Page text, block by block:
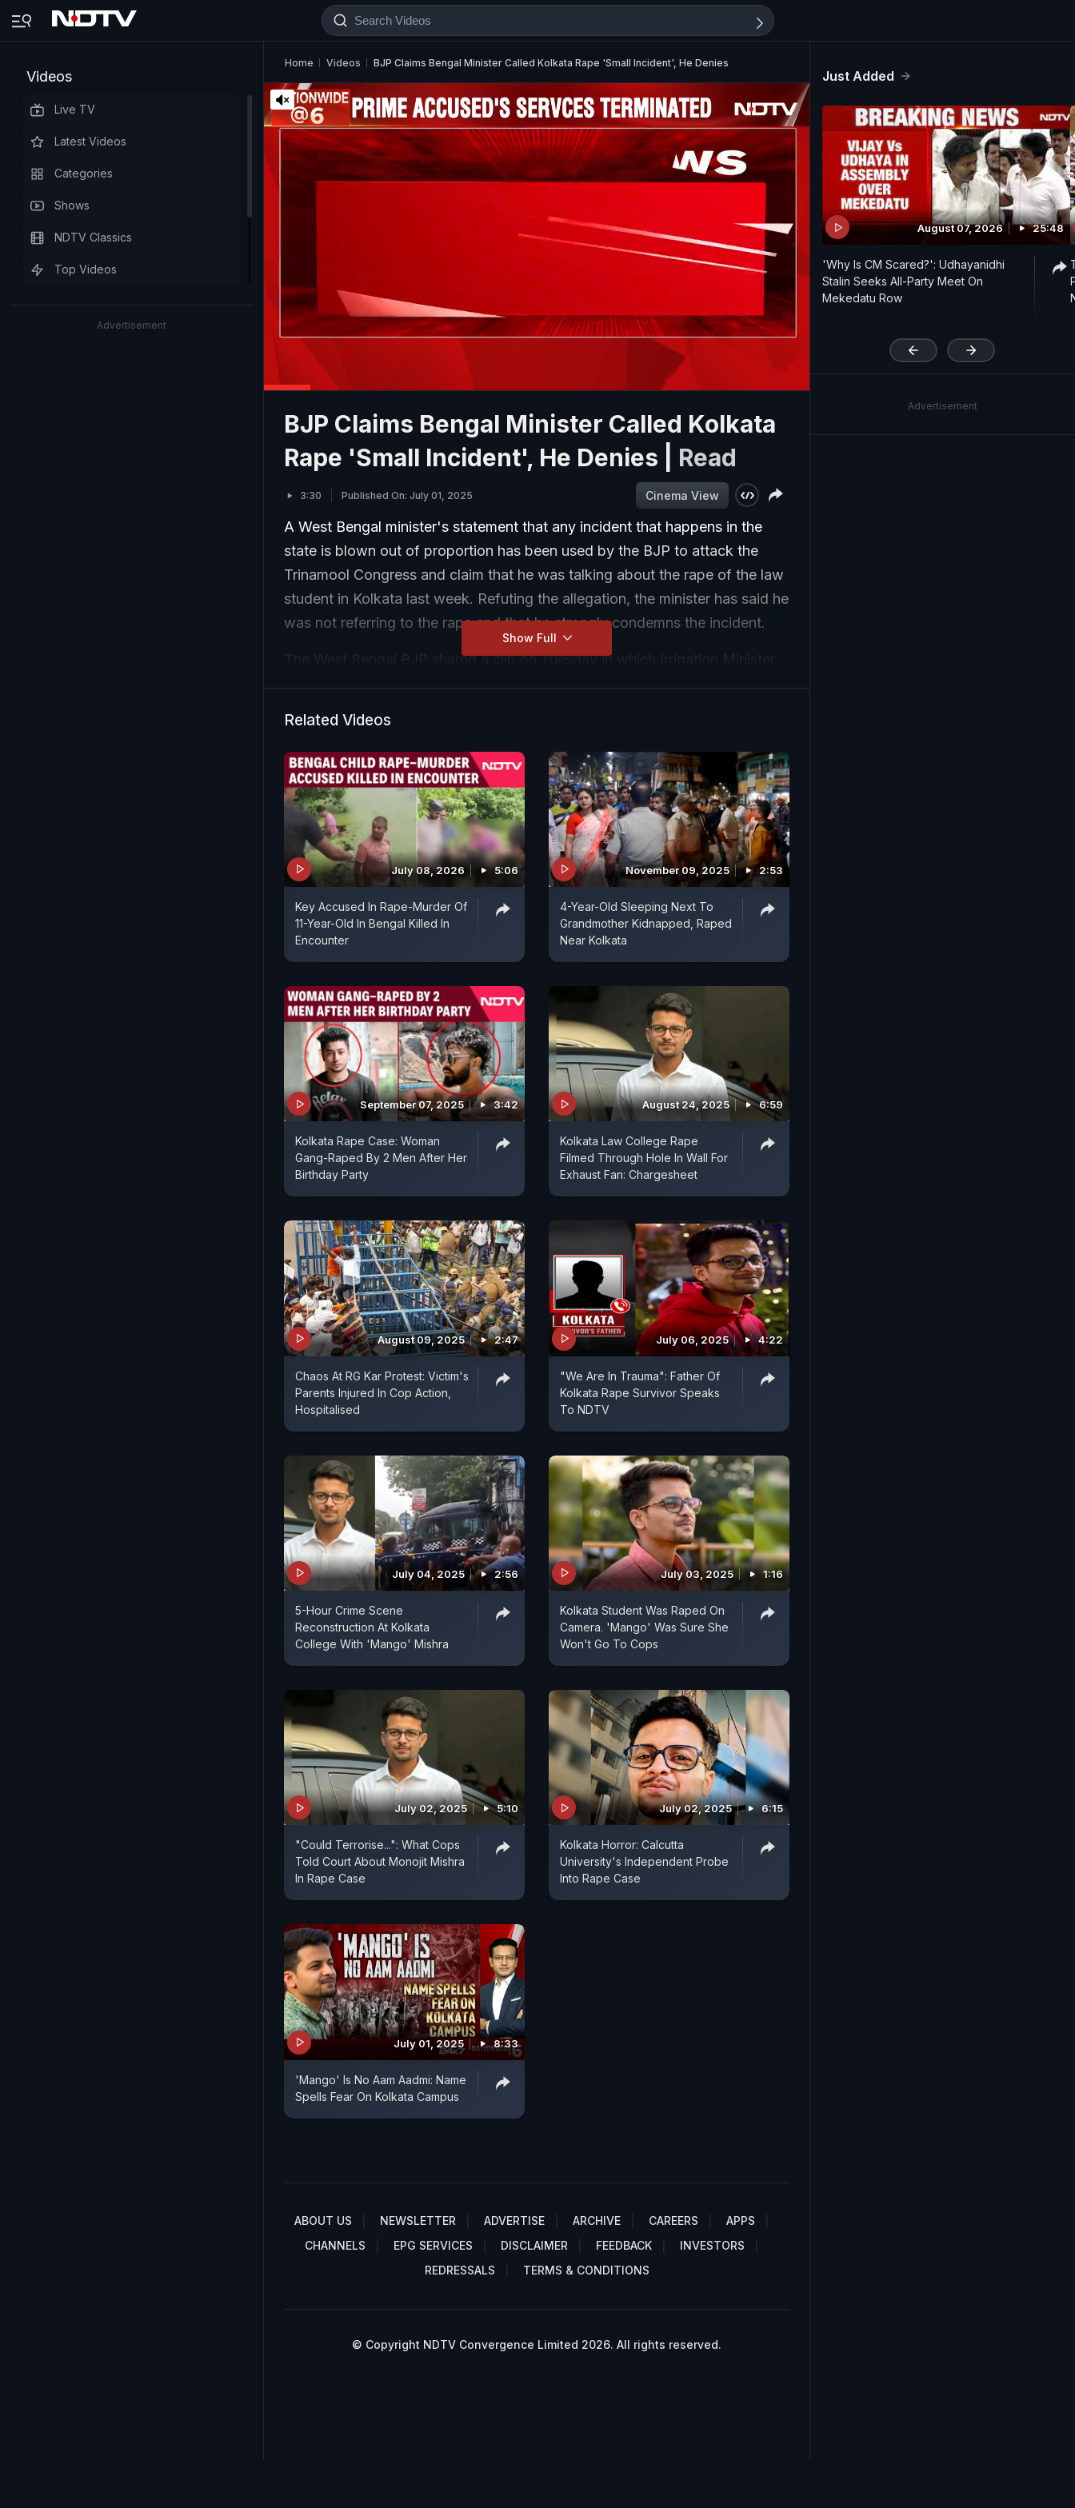
Videos
Live TV
Latest Videos
Categories
Shows
NDTV Classics
Top Videos
Advertisement
Home Videos BJP Claims Bengal Minister Called Kolkata Rape 'Small Incident', He Denies
BJP Claims Bengal Minister Called Kolkata
Rape 'Small Incident', He Denies | Read
3:30 Published On: July 01, 2025 Cinema View
A West Bengal minister's statement that any incident that happens in the
state is blown out of proportion has been used by the BJP to attack the
Trinamool Congress and claim that he was talking about the rape of the law
student in Kolkata last week. Refuting the allegation, the minister has said he
was not referring to the rape and that he strongly condemns the incident.
The West Bengal BJP shared a clip on Tuesday in which Irrigation Minister
incidents happen and they happen within families too. Husbands are killing
their wives, and wives are taking the help of their lovers to kill their
husbands when they go on vacation. These are the crises of the society
(sic)."
Show Full
Related Videos
July 08, 2026 5:06
Key Accused In Rape-Murder Of
11-Year-Old In Bengal Killed In
Encounter
November 09, 2025 2:53
4-Year-Old Sleeping Next To
Grandmother Kidnapped, Raped
Near Kolkata
September 07, 2025 3:42
Kolkata Rape Case: Woman
Gang-Raped By 2 Men After Her
Birthday Party
August 24, 2025 6:59
Kolkata Law College Rape
Filmed Through Hole In Wall For
Exhaust Fan: Chargesheet
August 09, 2025 2:47
Chaos At RG Kar Protest: Victim's
Parents Injured In Cop Action,
Hospitalised
July 06, 2025 4:22
"We Are In Trauma": Father Of
Kolkata Rape Survivor Speaks
To NDTV
July 04, 2025 2:56
5-Hour Crime Scene
Reconstruction At Kolkata
College With 'Mango' Mishra
July 03, 2025 1:16
Kolkata Student Was Raped On
Camera. 'Mango' Was Sure She
Won't Go To Cops
July 02, 2025 5:10
"Could Terrorise...": What Cops
Told Court About Monojit Mishra
In Rape Case
July 02, 2025 6:15
Kolkata Horror: Calcutta
University's Independent Probe
Into Rape Case
July 01, 2025 8:33
'Mango' Is No Aam Aadmi: Name
Spells Fear On Kolkata Campus
ABOUT US NEWSLETTER ADVERTISE ARCHIVE CAREERS
APPS
CHANNELS
EPG SERVICES DISCLAIMER FEEDBACK
INVESTORS
REDRESSALS
TERMS & CONDITIONS
© Copyright NDTV Convergence Limited 2026. All rights reserved.
Just Added
August 07, 2026 25:48
'Why Is CM Scared?': Udhayanidhi
Stalin Seeks All-Party Meet On
Mekedatu Row
Advertisement